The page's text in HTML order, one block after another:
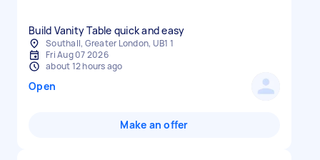
Build Vanity Table quick and easy
Southall, Greater London, UB1 1
Fri Aug 07 2026
about 12 hours ago
Open
Make an offer